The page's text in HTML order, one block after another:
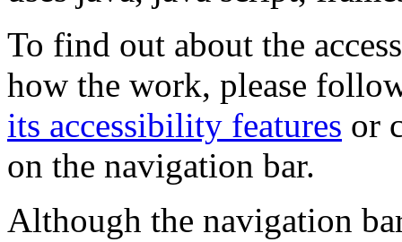
To find out about the
how the work, please
its accessibility features or
on the navigation bar.
Although the navigation